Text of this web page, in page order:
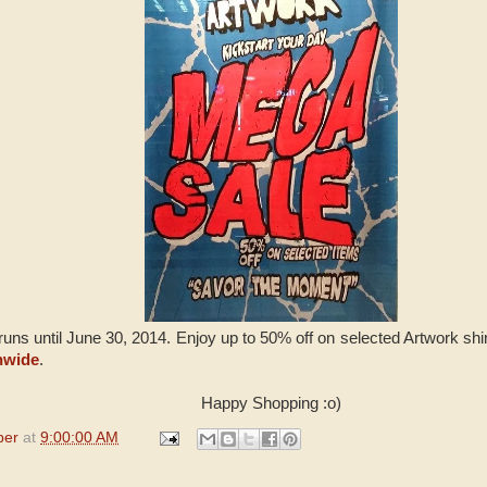
runs until June 30, 2014. Enjoy up to 50% off on selected Artwork
.
Happy Shopping :o)
at 9:00:00 AM